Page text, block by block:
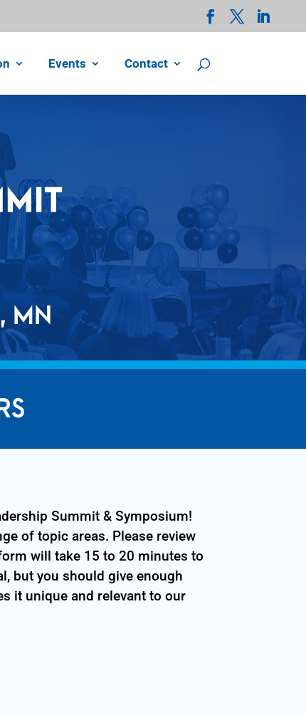
Events Contact
MN
Summit & Symposium!
of topic areas. Please review
will take 15 to 20 minutes to
but you should give enough
it unique and relevant to our